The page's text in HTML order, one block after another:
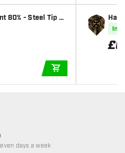
80% - Steel Tip D
ghts
In
£0
service not available
days a week